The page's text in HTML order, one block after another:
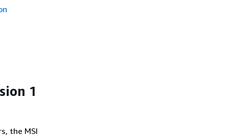
1
the MSI